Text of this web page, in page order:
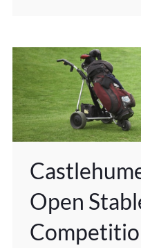
Open